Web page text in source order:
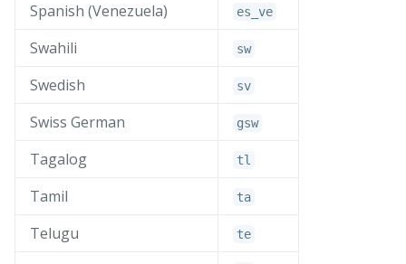
Spanish (Venezuela) es_ ve
Swahili sw
Swedish sv
Swiss German gsw
Tagalog tl
Tamil ta
Telugu te